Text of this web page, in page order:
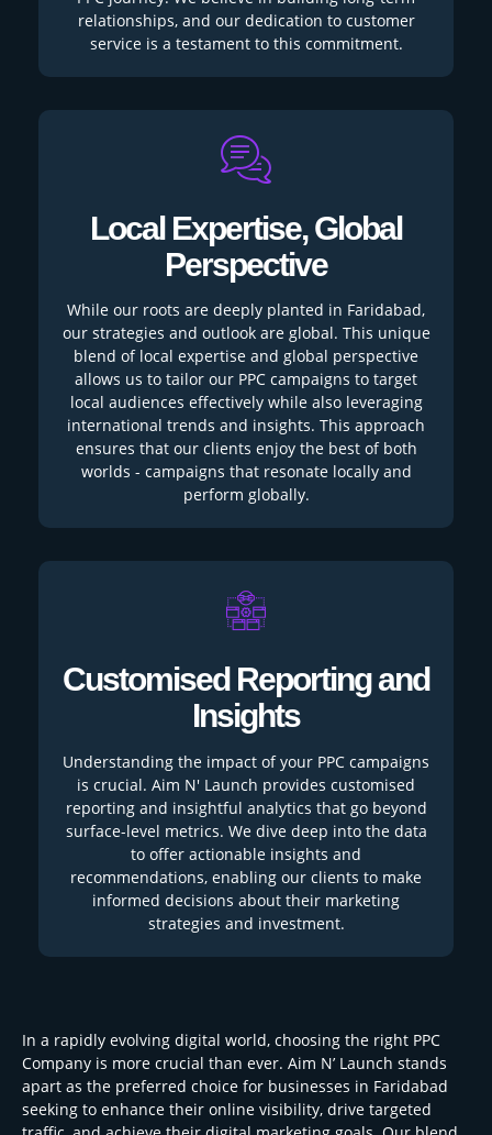
relationships, and our dedication to customer
service is a testament to this commitment.
Local Expertise, Global
Perspective
While our roots are deeply planted in Faridabad,
our strategies and outlook are global. This unique
blend of local expertise and global perspective
allows us to tailor our PPC campaigns to target
local audiences effectively while also leveraging
international trends and insights. This approach
ensures that our clients enjoy the best of both
worlds - campaigns that resonate locally and
perform globally.
Customised Reporting and
Insights
Understanding the impact of your PPC campaigns
is crucial. Aim N' Launch provides customised
reporting and insightful analytics that go beyond
surface-level metrics. We dive deep into the data
to offer actionable insights and
recommendations, enabling our clients to make
informed decisions about their marketing
strategies and investment.
In a rapidly evolving digital world, choosing the right PPC
Company is more crucial than ever. Aim N’ Launch stands
apart as the preferred choice for businesses in Faridabad
seeking to enhance their online visibility, drive targeted